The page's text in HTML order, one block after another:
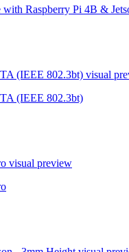
Raspberry Pi 4B &
(IEEE 802.3bt) visual
(IEEE 802.3bt)
visual preview